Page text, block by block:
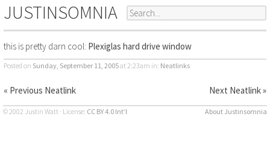
JUSTINSOMNIA
this is pretty darn cool: Plexiglas hard drive window
Posted on Sunday, September 11, 2005at 2:23am in: Neatlinks
« Previous Neatlink Next Neatlink »
© 2002 Justin Watt · License: CC BY 4.0 Int’l About Justinsomnia